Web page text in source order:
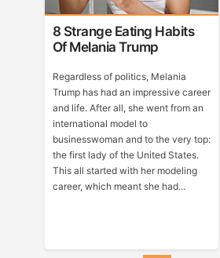
8 Strange Eating Habits
Of Melania Trump
Regardless of politics, Melania
Trump has had an impressive career
and life. After all, she went from an
international model to
businesswoman and to the very top:
the first lady of the United States.
This all started with her modeling
career, which meant she had...